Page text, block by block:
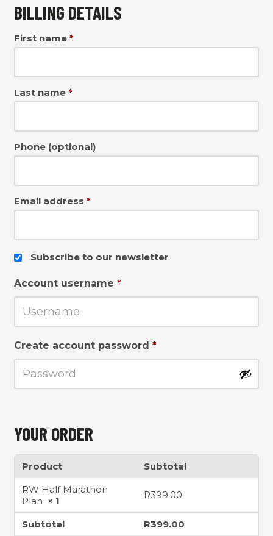
BILLING DETAILS
First name *
Last name *
Phone (optional)
Email address *
Subscribe to our newsletter
Account username *
Create account password *
YOUR ORDER
Product
Subtotal
RW Half Marathon
Plan × 1
R399.00
Subtotal R399.00